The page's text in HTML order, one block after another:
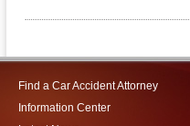
Find a Car Accident Attorney
Information Center